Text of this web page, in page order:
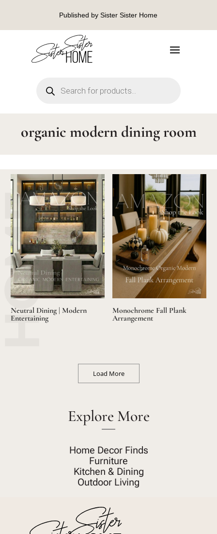
Published by Sister Sister Home
search
organic modern dining room
Neutral Dining | Modern
Entertaining
Monochrome Fall Plank
Arrangement
Load More
Explore More
Home Decor Finds
Furniture
Kitchen & Dining
Outdoor Living